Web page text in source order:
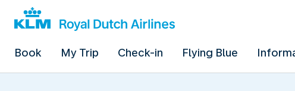
Book My Trip Check-in Flying Blue